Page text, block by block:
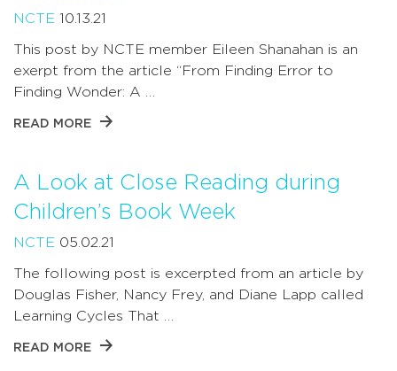
NCTE 10.13.21
This post by NCTE member Eileen Shanahan is an
exerpt from the article “From Finding Error to
Finding Wonder: A …
READ MORE
A Look at Close Reading during
Children’s Book Week
NCTE 05.02.21
The following post is excerpted from an article by
Douglas Fisher, Nancy Frey, and Diane Lapp called
Learning Cycles That …
READ MORE